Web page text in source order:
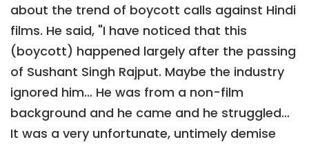
about the trend of boycott calls against Hindi
films. He said, "I have noticed that this
(boycott) happened largely after the passing
of Sushant Singh Rajput. Maybe the industry
ignored him… He was from a non-film
background and he came and he struggled…
It was a very unfortunate, untimely demise